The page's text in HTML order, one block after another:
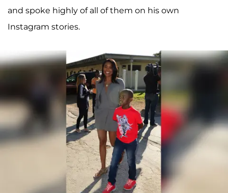
and spoke highly of all of them on his own
Instagram stories.